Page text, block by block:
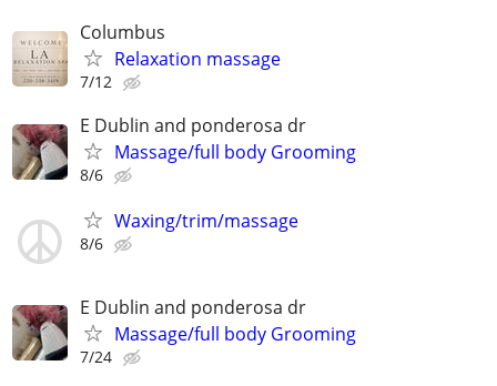
Columbus
Relaxation massage
7/12
E Dublin and ponderosa dr
Massage/full body Grooming
8/6
Waxing/trim/massage
8/6
E Dublin and ponderosa dr
Massage/full body Grooming
7/24